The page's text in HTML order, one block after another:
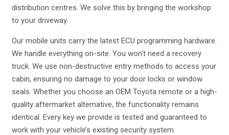
distribution centres. We solve this by bringing the workshop
to your driveway.
Our mobile units carry the latest ECU programming hardware.
We handle everything on-site. You won’t need a recovery
truck. We use non-destructive entry methods to access your
cabin, ensuring no damage to your door locks or window
seals. Whether you choose an OEM Toyota remote or a high-
quality aftermarket alternative, the functionality remains
identical. Every key we provide is tested and guaranteed to
work with your vehicle’s existing security system.